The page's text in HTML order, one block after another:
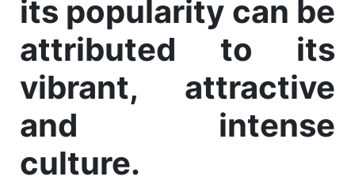
its popularity can be
attributed to its
vibrant, attractive
and intense
culture.